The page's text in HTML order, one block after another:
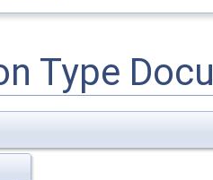
Type